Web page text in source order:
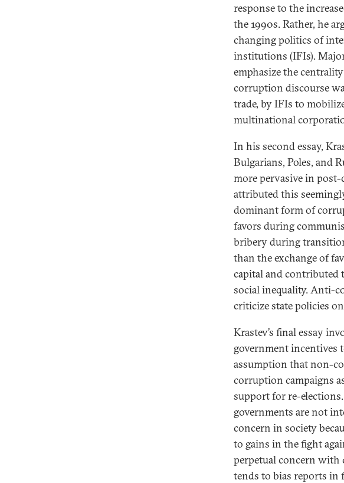
response to the
the 1990s. Rather, he
changing politics of
institutions (IFIs).
emphasize the
corruption discourse
trade, by IFIs to
multinational
In his second essay,
Bulgarians, Poles, and
more pervasive in
attributed this
dominant form of
favors during
bribery during
than the exchange of
capital and contributed
social inequality. Anti-
criticize state policies
Krastev’s final essay
government
assumption that non-
corruption campaigns
support for re-
governments are not
concern in society
to gains in the fight
perpetual concern
tends to bias reports in